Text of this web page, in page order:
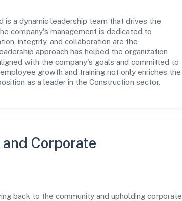
a dynamic leadership team that drives the
company's management is dedicated to
integrity, and collaboration are the
approach has helped the organization
with the company's goals and committed to
growth and training not only enriches the
as a leader in the Construction sector.
Corporate
back to the community and upholding corporate